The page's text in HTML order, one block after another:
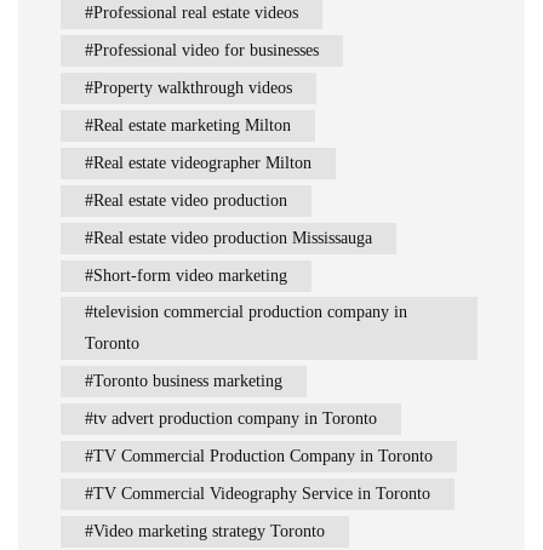
Professional real estate videos
Professional video for businesses
Property walkthrough videos
Real estate marketing Milton
Real estate videographer Milton
Real estate video production
Real estate video production Mississauga
Short-form video marketing
television commercial production company in
Toronto
Toronto business marketing
tv advert production company in Toronto
TV Commercial Production Company in Toronto
TV Commercial Videography Service in Toronto
Video marketing strategy Toronto